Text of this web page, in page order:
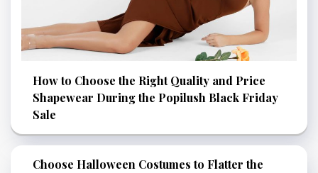
How to Choose the Right Quality and Price
Shapewear During the Popilush Black Friday
Sale
Choose Halloween Costumes to Flatter the